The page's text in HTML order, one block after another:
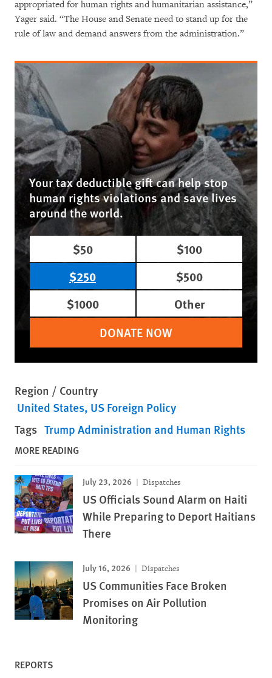
appropriated for human rights and humanitarian assistance,”
Yager said. “The House and Senate need to stand up for the
rule of law and demand answers from the administration.”
Your tax deductible gift can help stop
human rights violations and save lives
around the world.
$50
$100
$250
$500
$1000
Other
DONATE NOW
Region / Country
United States US Foreign Policy
Tags Trump Administration and Human Rights
MORE READING
July 23, 2026 Dispatches
US Officials Sound Alarm on Haiti
While Preparing to Deport Haitians
There
July 16, 2026 Dispatches
US Communities Face Broken
Promises on Air Pollution
Monitoring
REPORTS